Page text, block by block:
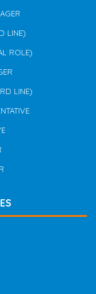
LINE)
ROLE)
LINE)